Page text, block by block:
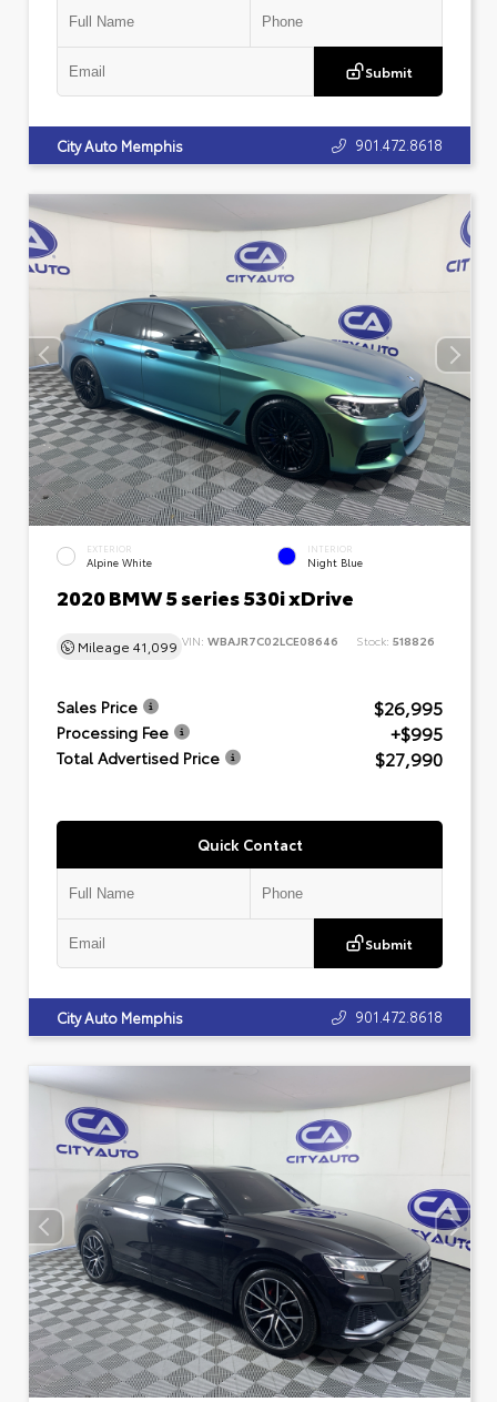
Submit
City Auto Memphis 901.472.8618
EXTERIOR
Alpine White
INTERIOR
Night Blue
2020 BMW 5 series 530i xDrive
Mileage 41,099 VIN: WBAJR7C02LCE08646 Stock: 518826
Sales Price $26,995
Processing Fee +$995
Total Advertised Price $27,990
Quick Contact
Submit
City Auto Memphis 901.472.8618